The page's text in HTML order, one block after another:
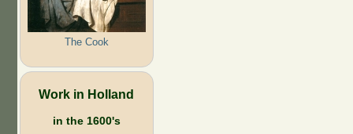
The Cook
Work in Holland
in the 1600's